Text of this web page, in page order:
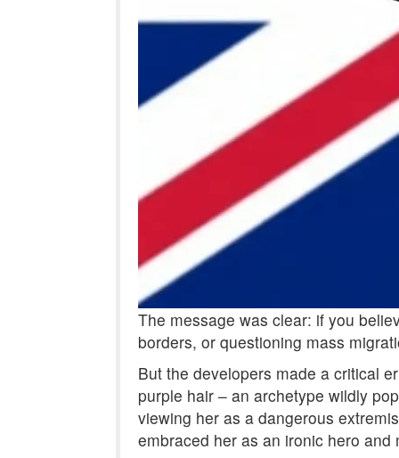
The message was clear: if you
borders, or questioning mass
But the developers made a critical
purple hair – an archetype wildly
viewing her as a dangerous
embraced her as an ironic hero